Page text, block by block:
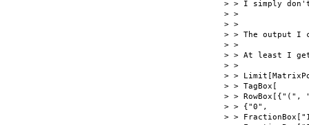
> > I simply
> >
> >
> > The output I
> >
> > At least I
> >
> >
> > TagBox[
> > RowBox[{"(",
> > {"0",
> >